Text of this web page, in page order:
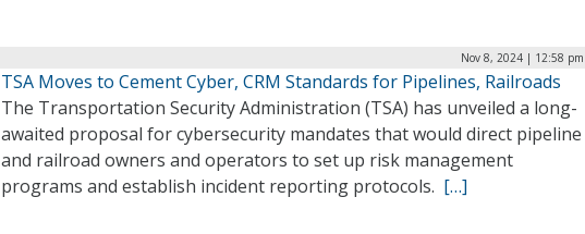
Nov 8, 2024 | 12:58 pm
TSA Moves to Cement Cyber, CRM Standards for Pipelines, Railroads
The Transportation Security Administration (TSA) has unveiled a long-
awaited proposal for cybersecurity mandates that would direct pipeline
and railroad owners and operators to set up risk management
programs and establish incident reporting protocols. […]